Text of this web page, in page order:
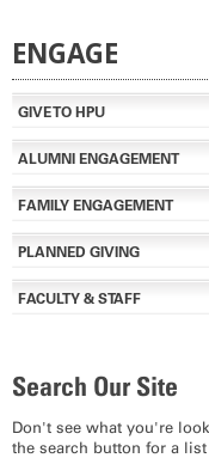
ENGAGE
GIVE TO HPU
ALUMNI ENGAGEMENT
FAMILY ENGAGEMENT
PLANNED GIVING
FACULTY & STAFF
Search Our Site
Don't see what you're
the search button for a